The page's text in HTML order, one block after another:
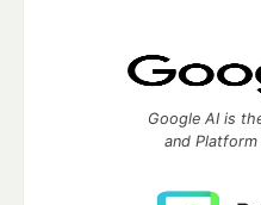
Google AI is
and